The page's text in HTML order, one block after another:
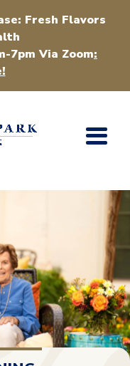
Fresh Flavors
7pm Via Zoom: